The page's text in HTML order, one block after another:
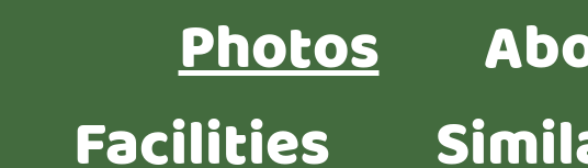
Photos
Facilities